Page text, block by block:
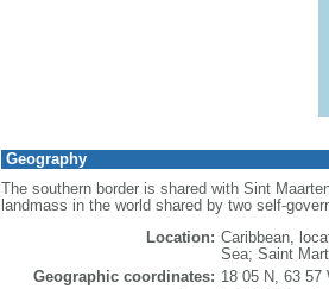
Geography
The southern border is shared with Sint
landmass in the world shared by two self-
Location: Caribbean,
Sea; Saint
Geographic coordinates: 18 05 N, 63 57